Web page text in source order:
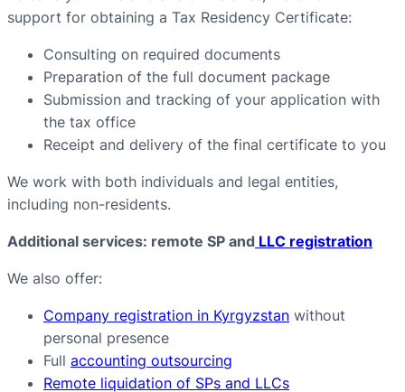
support for obtaining a Tax Residency Certificate:
Consulting on required documents
Preparation of the full document package
Submission and tracking of your application with
the tax office
Receipt and delivery of the final certificate to you
We work with both individuals and legal entities,
including non-residents.
Additional services: remote SP and LLC registration
We also offer:
Company registration in Kyrgyzstan without
personal presence
Full accounting outsourcing
Remote liquidation of SPs and LLCs